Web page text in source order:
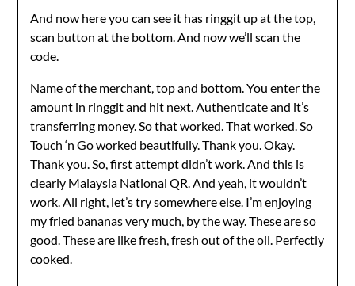
And now here you can see it has ringgit up at the top,
scan button at the bottom. And now we’ll scan the
code.
Name of the merchant, top and bottom. You enter the
amount in ringgit and hit next. Authenticate and it’s
transferring money. So that worked. That worked. So
Touch ‘n Go worked beautifully. Thank you. Okay.
Thank you. So, first attempt didn’t work. And this is
clearly Malaysia National QR. And yeah, it wouldn’t
work. All right, let’s try somewhere else. I’m enjoying
my fried bananas very much, by the way. These are so
good. These are like fresh, fresh out of the oil. Perfectly
cooked.